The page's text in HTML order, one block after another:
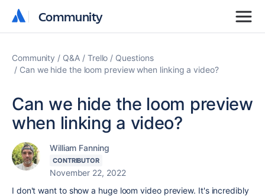
Community
Community
Community Q&A Trello
Questions
Can we hide the loom preview when linking a video?
Can we hide the loom preview
when linking a video?
William Fanning
CONTRIBUTOR
November 22, 2022
I don't want to show a huge loom video preview. It's incredibly